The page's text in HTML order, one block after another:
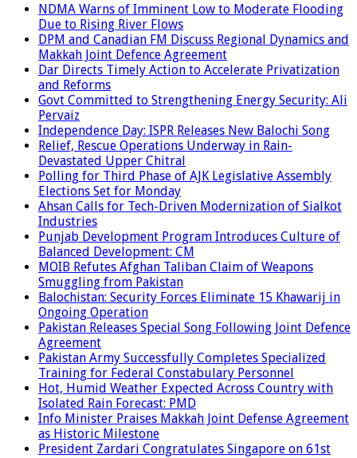
NDMA Warns of Imminent Low to Moderate Flooding
Due to Rising River Flows
DPM and Canadian FM Discuss Regional Dynamics and
Makkah Joint Defence Agreement
Dar Directs Timely Action to Accelerate Privatization
and Reforms
Govt Committed to Strengthening Energy Security: Ali
Pervaiz
Independence Day: ISPR Releases New Balochi Song
Relief, Rescue Operations Underway in Rain-
Devastated Upper Chitral
Polling for Third Phase of AJK Legislative Assembly
Elections Set for Monday
Ahsan Calls for Tech-Driven Modernization of Sialkot
Industries
Punjab Development Program Introduces Culture of
Balanced Development: CM
MOIB Refutes Afghan Taliban Claim of Weapons
Smuggling from Pakistan
Balochistan: Security Forces Eliminate 15 Khawarij in
Ongoing Operation
Pakistan Releases Special Song Following Joint Defence
Agreement
Pakistan Army Successfully Completes Specialized
Training for Federal Constabulary Personnel
Hot, Humid Weather Expected Across Country with
Isolated Rain Forecast: PMD
Info Minister Praises Makkah Joint Defense Agreement
as Historic Milestone
President Zardari Congratulates Singapore on 61st